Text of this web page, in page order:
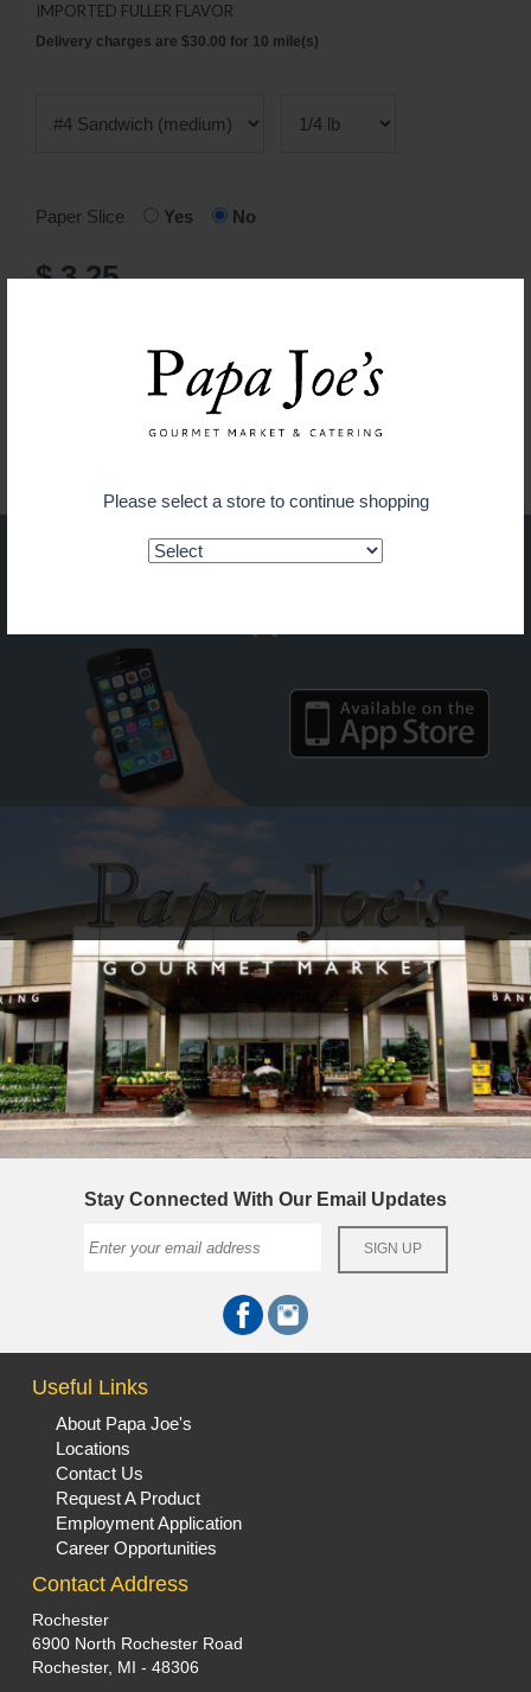
Please select a store to continue shopping
IMPORTED FULLER FLAVOR
Delivery charges are $30.00 for 10 mile(s)
Paper Slice Yes No
$ 3.25
ADD TO CART
Guaranteed fresh for delivery
Stay Connected With Our Email Updates
Useful Links
About Papa Joe's
Locations
Contact Us
Request A Product
Employment Application
Career Opportunities
Contact Address
Rochester
6900 North Rochester Road
Rochester, MI - 48306